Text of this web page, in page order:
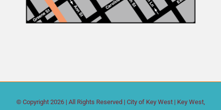
© Copyright 2026 | All Rights Reserved | City of Key West | Key West,